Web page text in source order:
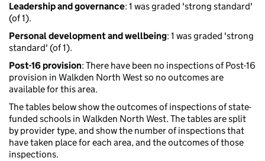
Leadership and governance: 1 was graded 'strong standard'
(of 1).
Personal development and wellbeing: 1 was graded 'strong
standard' (of 1).
Post-16 provision: There have been no inspections of Post-16
provision in Walkden North West so no outcomes are
available for this area.
The tables below show the outcomes of inspections of state-
funded schools in Walkden North West. The tables are split
by provider type, and show the number of inspections that
have taken place for each area, and the outcomes of those
inspections.